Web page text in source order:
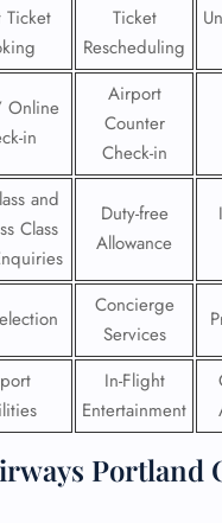
Ticket
Ticket
Rescheduling
in
Airport
Counter
Check-in
and
Class
Duty-free
Allowance
Concierge
Services
In-Flight
Entertainment
Portland